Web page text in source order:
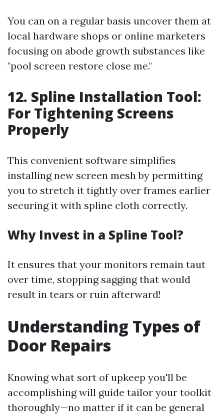
You can on a regular basis uncover them at
local hardware shops or online marketers
focusing on abode growth substances like
"pool screen restore close me."
12. Spline Installation Tool:
For Tightening Screens
Properly
This convenient software simplifies
installing new screen mesh by permitting
you to stretch it tightly over frames earlier
securing it with spline cloth correctly.
Why Invest in a Spline Tool?
It ensures that your monitors remain taut
over time, stopping sagging that would
result in tears or ruin afterward!
Understanding Types of
Door Repairs
Knowing what sort of upkeep you'll be
accomplishing will guide tailor your toolkit
thoroughly—no matter if it can be general